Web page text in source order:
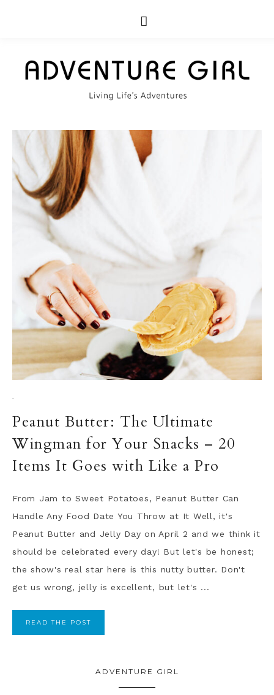
·
Peanut Butter: The Ultimate
Wingman for Your Snacks – 20
Items It Goes with Like a Pro
From Jam to Sweet Potatoes, Peanut Butter Can
Handle Any Food Date You Throw at It Well, it's
Peanut Butter and Jelly Day on April 2 and we think it
should be celebrated every day! But let's be honest;
the show's real star here is this nutty butter. Don't
get us wrong, jelly is excellent, but let's ...
READ THE POST
ADVENTURE GIRL